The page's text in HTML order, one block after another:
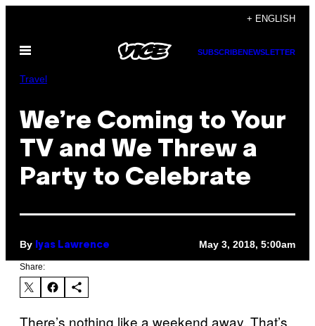
content
+ ENGLISH
Open
SUBSCRIBENEWSLETTER
Travel
We’re Coming to Your
TV and We Threw a
Party to Celebrate
By Iyas Lawrence May 3, 2018, 5:00am
Share:
There’s nothing like a weekend away. That’s